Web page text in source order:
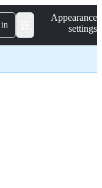
in
Appearance
settings